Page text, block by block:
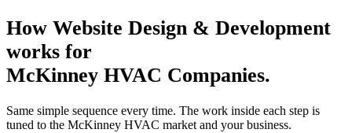
How Website Design & Development
works for
McKinney HVAC Companies.
Same simple sequence every time. The work inside each step is
tuned to the McKinney HVAC market and your business.